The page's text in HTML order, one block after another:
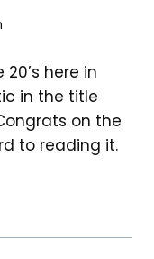
here in
in the title
on the
to reading it.